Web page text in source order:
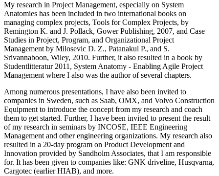
My research in Project Management, especially on System
Anatomies has been included in two international books on
managing complex projects, Tools for Complex Projects, by
Remington K. and J. Pollack, Gower Publishing, 2007, and Case
Studies in Project, Program, and Organizational Project
Management by Milosevic D. Z., Patanakul P., and S.
Srivannaboon, Wiley, 2010. Further, it also resulted in a book by
Studentlitteratur 2011, System Anatomy - Enabling Agile Project
Management where I also was the author of several chapters.
Among numerous presentations, I have also been invited to
companies in Sweden, such as Saab, OMX, and Volvo Construction
Equipment to introduce the concept from my research and coach
them to get started. Further, I have been invited to present the result
of my research in seminars by INCOSE, IEEE Engineering
Management and other engineering organizations. My research also
resulted in a 20-day program on Product Development and
Innovation provided by Sandholm Associates, that I am responsible
for. It has been given to companies like: GNK driveline, Husqvarna,
Cargotec (earlier HIAB), and more.